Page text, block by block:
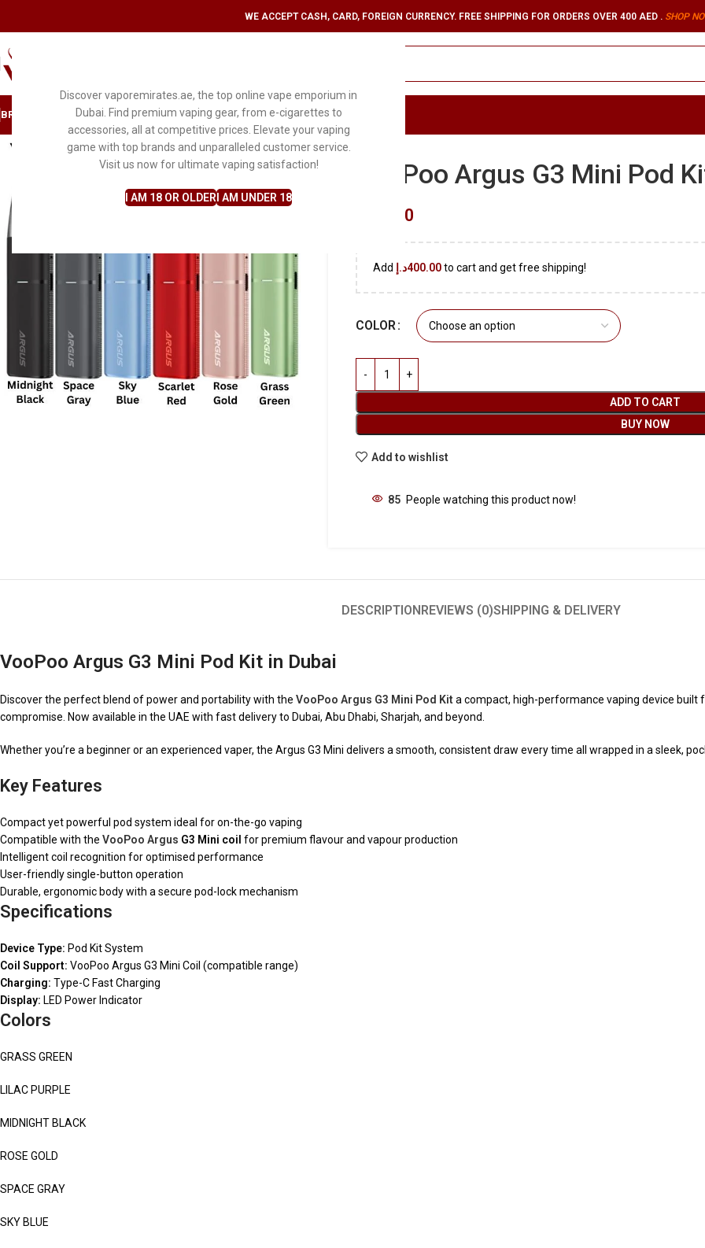
Discover vaporemirates.ae, the top online vape emporium in
Dubai. Find premium vaping gear, from e-cigarettes to
accessories, all at competitive prices. Elevate your vaping
game with top brands and unparalleled customer service.
Visit us now for ultimate vaping satisfaction!
I AM 18 OR OLDER I AM UNDER 18
WE ACCEPT CASH, CARD, FOREIGN CURRENCY. FREE SHIPPING FOR ORDERS OVER 400 AED . SHOP NO
SELECT CATEGORY
BRAND DISPOSABLE VAPEMYLEPODS & KITSE-LIQUID FLAVORS ACCESSORIES
VooPoo Argus G3 Mini Pod
90.00
Add 400.00د.إ to cart and get free shipping!
COLOR
ADD TO CART
BUY NOW
Add to wishlist
85 People watching this product now!
DESCRIPTIONREVIEWS (0)SHIPPING & DELIVERY
VooPoo Argus G3 Mini Pod Kit in Dubai
Discover the perfect blend of power and portability with the VooPoo Argus G3 Mini Pod Kit a compact, high-performance vaping device
compromise. Now available in the UAE with fast delivery to Dubai, Abu Dhabi, Sharjah, and beyond.
Whether you’re a beginner or an experienced vaper, the Argus G3 Mini delivers a smooth, consistent draw every time all wrapped in a sleek,
Key Features
Compact yet powerful pod system ideal for on-the-go vaping
Compatible with the VooPoo Argus G3 Mini coil for premium flavour and vapour production
Intelligent coil recognition for optimised performance
User-friendly single-button operation
Durable, ergonomic body with a secure pod-lock mechanism
Specifications
Device Type: Pod Kit System
Coil Support: VooPoo Argus G3 Mini Coil (compatible range)
Charging: Type-C Fast Charging
Display: LED Power Indicator
Colors
GRASS GREEN
LILAC PURPLE
MIDNIGHT BLACK
ROSE GOLD
SPACE GRAY
SKY BLUE